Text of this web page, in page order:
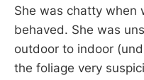
She was chatty when
behaved. She was
outdoor to indoor
the foliage very